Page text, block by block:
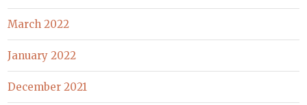
March 2022
January 2022
December 2021